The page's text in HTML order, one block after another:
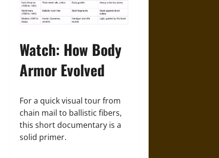
Watch: How Body
Armor Evolved
For a quick visual tour from
chain mail to ballistic fibers,
this short documentary is a
solid primer.